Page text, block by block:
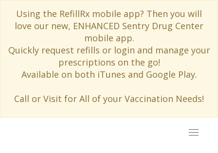
Using the RefillRx mobile app? Then you will
love our new, ENHANCED Sentry Drug Center
mobile app.
Quickly request refills or login and manage your
prescriptions on the go!
Available on both iTunes and Google Play.
Call or Visit for All of your Vaccination Needs!
Toggle